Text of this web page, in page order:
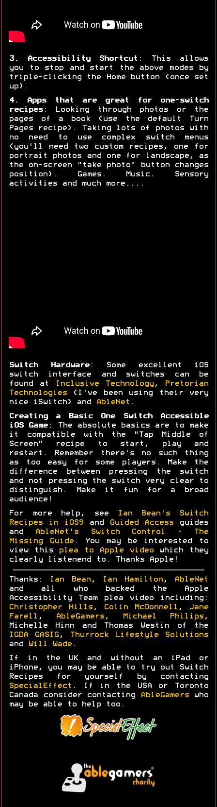
3. Accessibility Shortcut : This allows
you to stop and start the above modes by
triple-clicking the Home button (once set
up).
4. Apps that are great for one-switch
recipes: Looking through photos or the
pages of a book (use the default Turn
Pages recipe). Taking lots of photos with
no need to use complex switch menus
(you'll need two custom recipes, one for
portrait photos and one for landscape, as
the on-screen "take photo" button changes
position). Games. Music. Sensory
activities and much more....
Switch Hardware: Some excellent iOS
switch interface and switches can be
found at
Inclusive Technology ,
Pretorian
Technologies (I've been using their very
nice iSwitch) and
AbleNet .
Creating a Basic One Switch Accessible
iOS Game:
The absolute basics are to make
it compatible with the "Tap Middle of
Screen" recipe to start, play and
restart. Remember there's no such thing
as too easy for some players. Make the
difference between pressing the switch
and not pressing the switch very clear to
distinguish. Make it fun for a broad
audience!
For more help, see
Ian Bean's Switch
Recipes in iOS9 and Guided Access guides
and
AbleNet's Switch Control - The
Missing Guide. You may be interested to
view this
plea to Apple videowhich they
clearly listenend to. Thanks Apple!
Thanks: Ian Bean, Ian Hamilton,
AbleNet
and all who backed the Apple
Accessibility Team plea video including:
Christopher Hills , Colin McDonnell , Jane
Farell , AbleGamers , Michael Philips ,
Michelle Hinn and Thomas Westin of the
IGDA GASIG ,
Thurrock Lifestyle Solutions
and
Will Wade .
If in the UK and without an iPad or
iPhone, you may be able to try out Switch
Recipes for yourself by contacting
SpecialEffect . If in the USA or Toronto
Canada consider contacting
AbleGamerswho
may be able to help too.